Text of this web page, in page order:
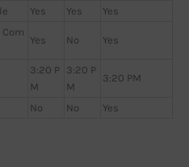
Yes Yes
Yes
Yes No Yes
3:20 P
M
3:20 P
M
3:20 PM
No No Yes